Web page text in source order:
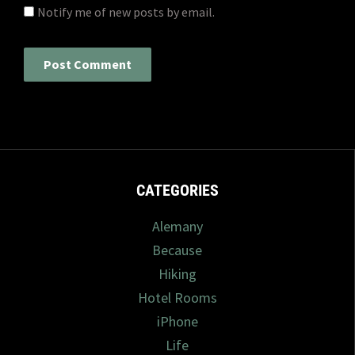
Notify me of new posts by email.
CATEGORIES
Alemany
Because
Hiking
Hotel Rooms
iPhone
Life